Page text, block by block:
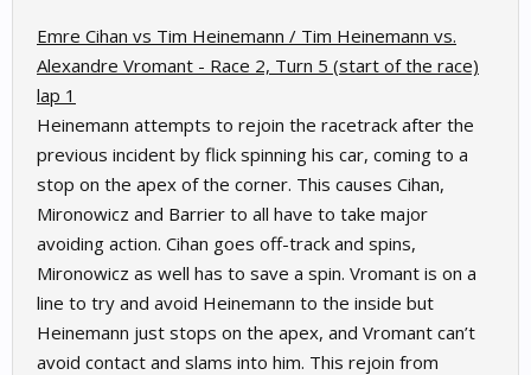
Emre Cihan vs Tim Heinemann / Tim Heinemann vs.
Alexandre Vromant - Race 2, Turn 5 (start of the race)
lap 1
Heinemann attempts to rejoin the racetrack after the
previous incident by flick spinning his car, coming to a
stop on the apex of the corner. This causes Cihan,
Mironowicz and Barrier to all have to take major
avoiding action. Cihan goes off-track and spins,
Mironowicz as well has to save a spin. Vromant is on a
line to try and avoid Heinemann to the inside but
Heinemann just stops on the apex, and Vromant can’t
avoid contact and slams into him. This rejoin from